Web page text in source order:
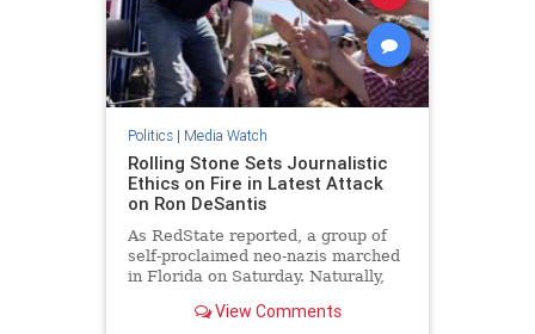
Politics| Media Watch
Rolling Stone Sets Journalistic
Ethics on Fire in Latest Attack
on Ron DeSantis
As RedState reported, a group of
self-proclaimed neo-nazis marched
in Florida on Saturday. Naturally,
reporting on it because giving neo-
View Comments